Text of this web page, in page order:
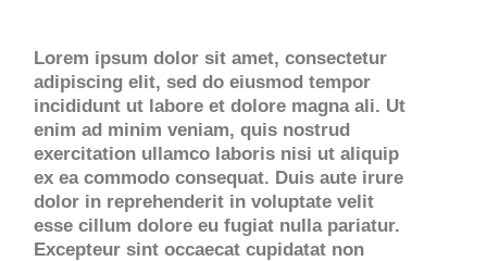
Lorem ipsum dolor sit amet, consectetur
adipiscing elit, sed do eiusmod tempor
incididunt ut labore et dolore magna ali. Ut
enim ad minim veniam, quis nostrud
exercitation ullamco laboris nisi ut aliquip
ex ea commodo consequat. Duis aute irure
dolor in reprehenderit in voluptate velit
esse cillum dolore eu fugiat nulla pariatur.
Excepteur sint occaecat cupidatat non